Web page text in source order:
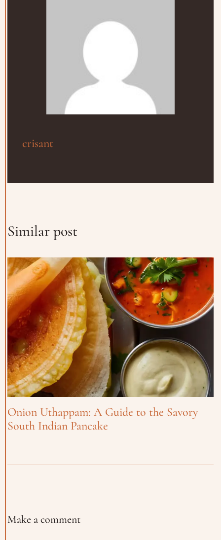
crisant
Similar post
Onion Uthappam: A Guide to the Savory
South Indian Pancake
Make a comment